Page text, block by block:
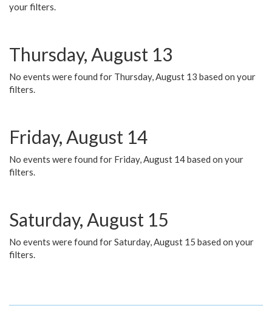
your filters.
Thursday, August 13
No events were found for Thursday, August 13 based on your
filters.
Friday, August 14
No events were found for Friday, August 14 based on your
filters.
Saturday, August 15
No events were found for Saturday, August 15 based on your
filters.